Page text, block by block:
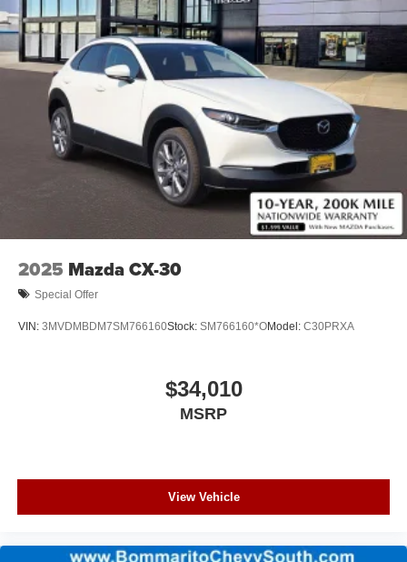
2025 Mazda CX-30
Special Offer
VIN: 3MVDMBDM7SM766160Stock: SM766160*OModel: C30PRXA
$34,010
MSRP
View Vehicle